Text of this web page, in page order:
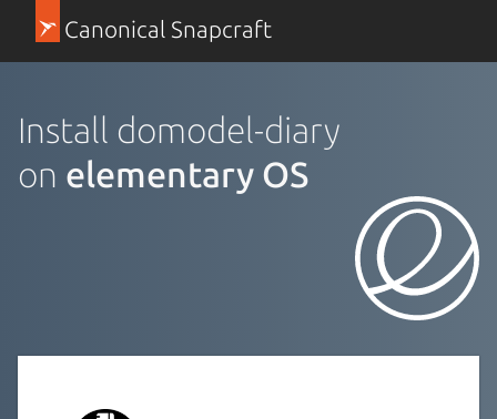
Canonical Snapcraft
Install domodel-diary
on elementary OS